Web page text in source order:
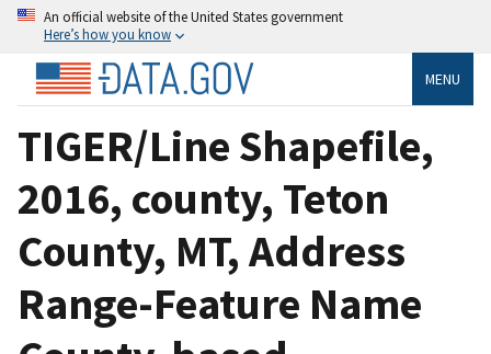
An official website of the United States government
Here’s how you know
MENU
TIGER/Line Shapefile,
2016, county, Teton
County, MT, Address
Range-Feature Name